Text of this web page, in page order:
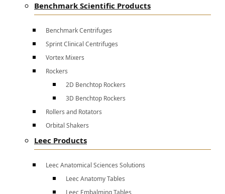
Benchmark Scientific Products
Benchmark Centrifuges
Sprint Clinical Centrifuges
Vortex Mixers
Rockers
2D Benchtop Rockers
3D Benchtop Rockers
Rollers and Rotators
Orbital Shakers
Leec Products
Leec Anatomical Sciences Solutions
Leec Anatomy Tables
Leec Embalming Tables